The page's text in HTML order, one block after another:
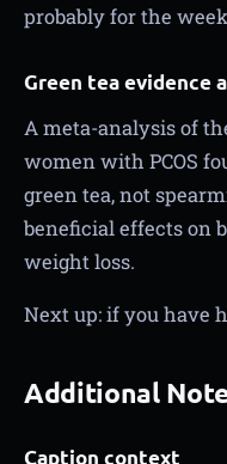
probably for the
Green tea evidence
A meta-analysis of
women with PCOS
green tea, not
beneficial effects on
weight loss.
Next up: if you have
Additional
Caption context